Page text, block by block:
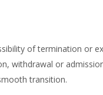
of termination or
withdrawal or
transition.